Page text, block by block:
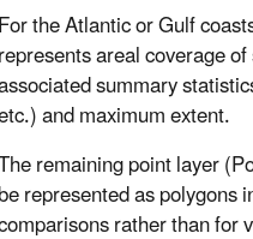
For the Atlantic or Gulf
represents areal coverage
summary
and maximum extent.
remaining point layer
be represented as polygons
rather than for